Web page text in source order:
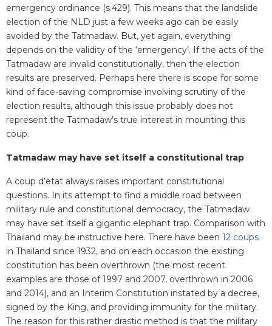
emergency ordinance (s.429). This means that the landslide
election of the NLD just a few weeks ago can be easily
avoided by the Tatmadaw. But, yet again, everything
depends on the validity of the ‘emergency’. If the acts of the
Tatmadaw are invalid constitutionally, then the election
results are preserved. Perhaps here there is scope for some
kind of face-saving compromise involving scrutiny of the
election results, although this issue probably does not
represent the Tatmadaw’s true interest in mounting this
coup.
Tatmadaw may have set itself a constitutional trap
A coup d’etat always raises important constitutional
questions. In its attempt to find a middle road between
military rule and constitutional democracy, the Tatmadaw
may have set itself a gigantic elephant trap. Comparison with
Thailand may be instructive here. There have been 12 coups
in Thailand since 1932, and on each occasion the existing
constitution has been overthrown (the most recent
examples are those of 1997 and 2007, overthrown in 2006
and 2014), and an Interim Constitution instated by a decree,
signed by the King, and providing immunity for the military.
The reason for this rather drastic method is that the military